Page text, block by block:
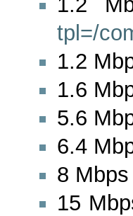
tpl=/
1.2
1.6
5.6
6.4
8
15